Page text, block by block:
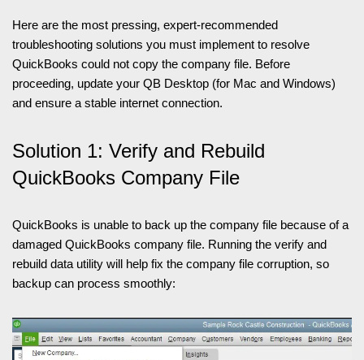
Here are the most pressing, expert-recommended
troubleshooting solutions you must implement to resolve
QuickBooks could not copy the company file. Before
proceeding, update your QB Desktop (for Mac and Windows)
and ensure a stable internet connection.
Solution 1: Verify and Rebuild
QuickBooks Company File
QuickBooks is unable to back up the company file because of a
damaged QuickBooks company file. Running the verify and
rebuild data utility will help fix the company file corruption, so
backup can process smoothly: